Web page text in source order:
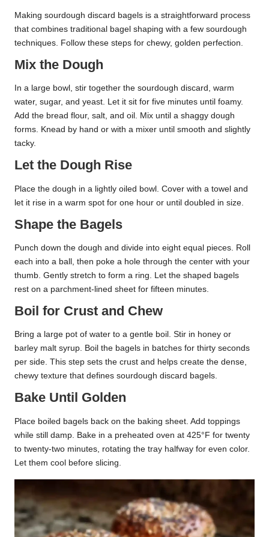
Making sourdough discard bagels is a straightforward process
that combines traditional bagel shaping with a few sourdough
techniques. Follow these steps for chewy, golden perfection.
Mix the Dough
In a large bowl, stir together the sourdough discard, warm
water, sugar, and yeast. Let it sit for five minutes until foamy.
Add the bread flour, salt, and oil. Mix until a shaggy dough
forms. Knead by hand or with a mixer until smooth and slightly
tacky.
Let the Dough Rise
Place the dough in a lightly oiled bowl. Cover with a towel and
let it rise in a warm spot for one hour or until doubled in size.
Shape the Bagels
Punch down the dough and divide into eight equal pieces. Roll
each into a ball, then poke a hole through the center with your
thumb. Gently stretch to form a ring. Let the shaped bagels
rest on a parchment-lined sheet for fifteen minutes.
Boil for Crust and Chew
Bring a large pot of water to a gentle boil. Stir in honey or
barley malt syrup. Boil the bagels in batches for thirty seconds
per side. This step sets the crust and helps create the dense,
chewy texture that defines sourdough discard bagels.
Bake Until Golden
Place boiled bagels back on the baking sheet. Add toppings
while still damp. Bake in a preheated oven at 425°F for twenty
to twenty-two minutes, rotating the tray halfway for even color.
Let them cool before slicing.